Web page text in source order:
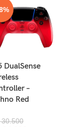
DualSense
–
Red
30.500